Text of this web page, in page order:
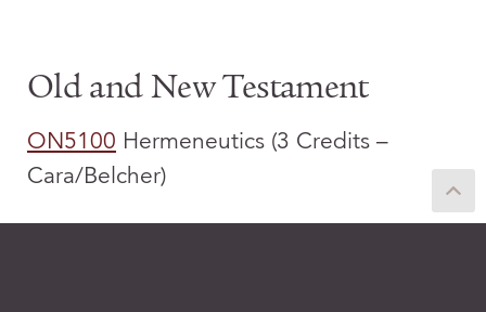
Old and New Testament
ON5100 Hermeneutics (3 Credits –
Cara/Belcher)